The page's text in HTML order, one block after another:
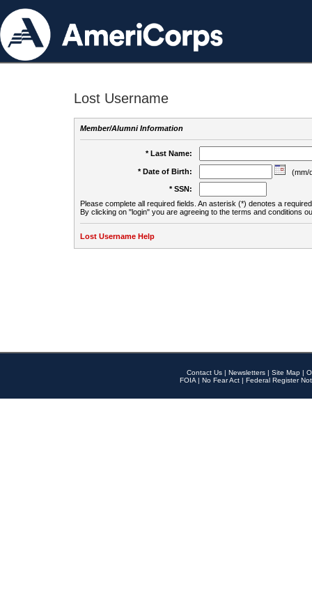
Lost Username
Member/Alumni Information
* Last Name:
* Date of Birth:
(mm/
* SSN:
Please complete all required fields. An asterisk (*) denotes a
By clicking on "login" you are agreeing to the terms and conditions
Lost Username Help
Contact Us | Newsletters | Site Map |
FOIA | No Fear Act | Federal Register